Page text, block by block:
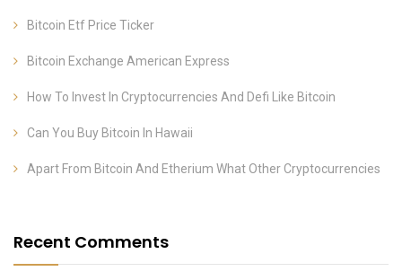
Bitcoin Etf Price Ticker
Bitcoin Exchange American Express
How To Invest In Cryptocurrencies And Defi Like Bitcoin
Can You Buy Bitcoin In Hawaii
Apart From Bitcoin And Etherium What Other Cryptocurrencies
Recent Comments